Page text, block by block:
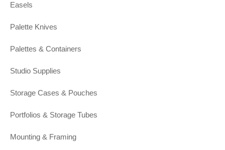
Easels
Palette Knives
Palettes & Containers
Studio Supplies
Storage Cases & Pouches
Portfolios & Storage Tubes
Mounting & Framing